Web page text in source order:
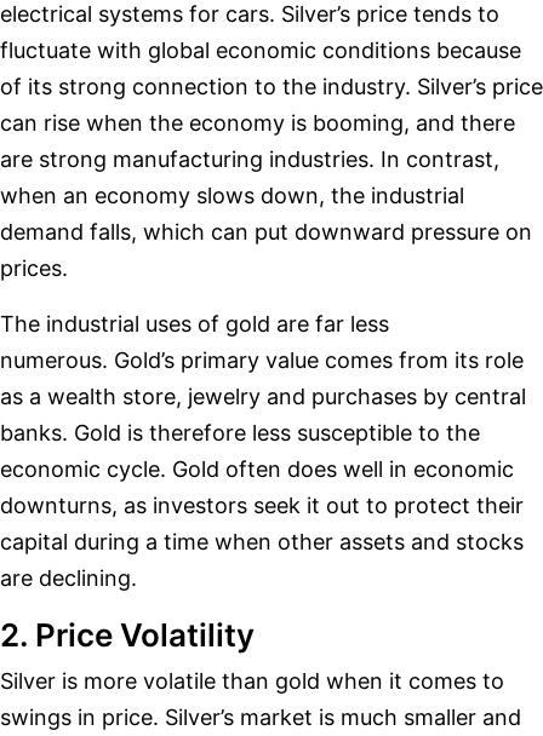
electrical systems for cars. Silver’s price tends to
fluctuate with global economic conditions because
of its strong connection to the industry. Silver’s price
can rise when the economy is booming, and there
are strong manufacturing industries. In contrast,
when an economy slows down, the industrial
demand falls, which can put downward pressure on
prices.
The industrial uses of gold are far less
numerous. Gold’s primary value comes from its role
as a wealth store, jewelry and purchases by central
banks. Gold is therefore less susceptible to the
economic cycle. Gold often does well in economic
downturns, as investors seek it out to protect their
capital during a time when other assets and stocks
are declining.
2. Price Volatility
Silver is more volatile than gold when it comes to
swings in price. Silver’s market is much smaller and